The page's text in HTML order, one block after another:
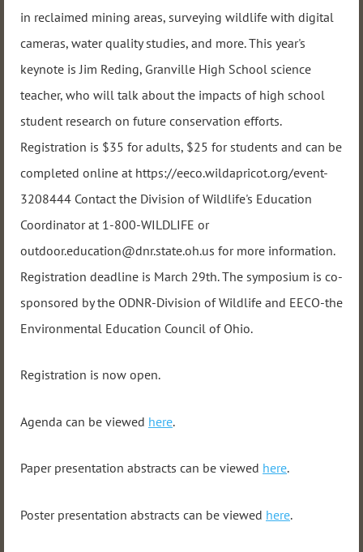
in reclaimed mining areas, surveying wildlife with digital
cameras, water quality studies, and more. This year's
keynote is Jim Reding, Granville High School science
teacher, who will talk about the impacts of high school
student research on future conservation efforts.
Registration is $35 for adults, $25 for students and can be
completed online at https://eeco.wildapricot.org/event-
3208444 Contact the Division of Wildlife's Education
Coordinator at 1-800-WILDLIFE or
outdoor.education@dnr.state.oh.us for more information.
Registration deadline is March 29th. The symposium is co-
sponsored by the ODNR-Division of Wildlife and EECO-the
Environmental Education Council of Ohio.
Registration is now open.
Agenda can be viewed here.
Paper presentation abstracts can be viewed here.
Poster presentation abstracts can be viewed here.